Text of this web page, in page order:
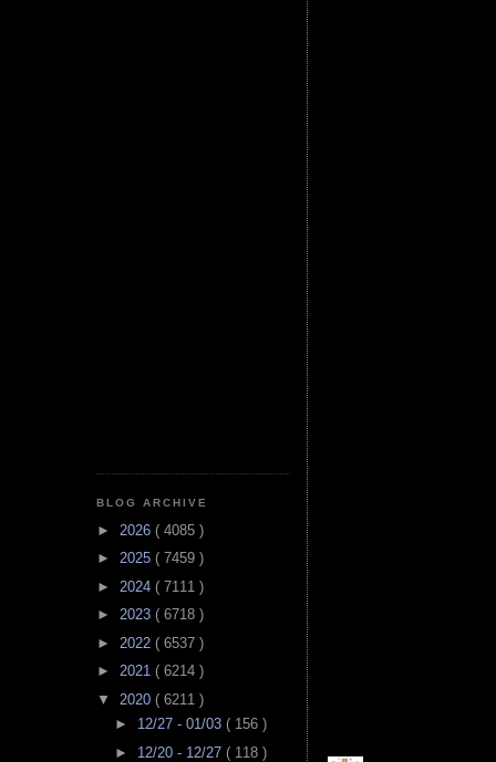
BLOG ARCHIVE
► 2026 ( 4085 )
► 2025 ( 7459 )
► 2024 ( 7111 )
► 2023 ( 6718 )
► 2022 ( 6537 )
► 2021 ( 6214 )
▼ 2020 ( 6211 )
► 12/27 - 01/03 ( 156 )
► 12/20 - 12/27 ( 118 )